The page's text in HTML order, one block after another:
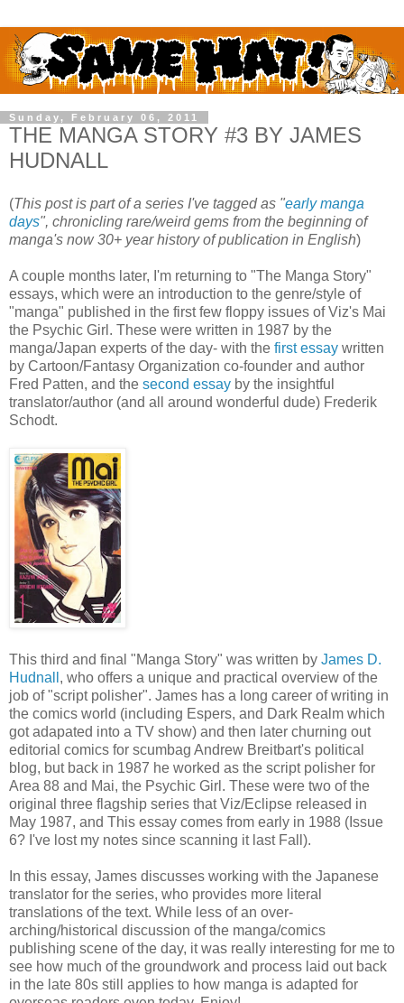
Sunday, February 06, 2011
THE MANGA STORY #3 BY JAMES
HUDNALL
(This post is part of a series I've tagged as "early manga
days", chronicling rare/weird gems from the beginning of
manga's now 30+ year history of publication in English)
A couple months later, I'm returning to "The Manga Story"
essays, which were an introduction to the genre/style of
"manga" published in the first few floppy issues of Viz's Mai
the Psychic Girl. These were written in 1987 by the
manga/Japan experts of the day- with the first essay written
by Cartoon/Fantasy Organization co-founder and author
Fred Patten, and the second essay by the insightful
translator/author (and all around wonderful dude) Frederik
Schodt.
This third and final "Manga Story" was written by James D.
Hudnall , who offers a unique and practical overview of the
job of "script polisher". James has a long career of writing in
the comics world (including Espers, and Dark Realm which
got adapated into a TV show) and then later churning out
editorial comics for scumbag Andrew Breitbart's political
blog, but back in 1987 he worked as the script polisher for
Area 88 and Mai, the Psychic Girl. These were two of the
original three flagship series that Viz/Eclipse released in
May 1987, and This essay comes from early in 1988 (Issue
6? I've lost my notes since scanning it last Fall).
In this essay, James discusses working with the Japanese
translator for the series, who provides more literal
translations of the text. While less of an over-
arching/historical discussion of the manga/comics
publishing scene of the day, it was really interesting for me to
see how much of the groundwork and process laid out back
in the late 80s still applies to how manga is adapted for